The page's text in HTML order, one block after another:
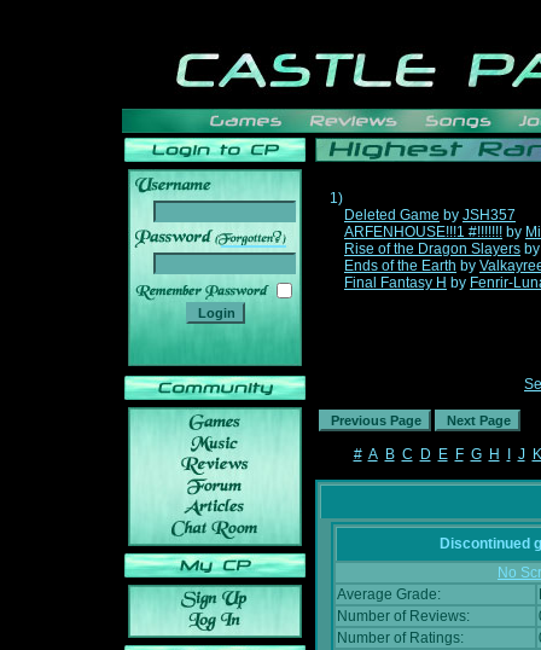
______
1)
Deleted Game by JSH357
ARFENHOUSE!!!1 #!!!!!!! by
Rise of the Dragon Slayers
Ends of the Earth by
Final Fantasy H by Fenrir-
# A B C D E F G H J K
Discontinued
No
Average Grade:
Number of Reviews:
Number of Ratings: